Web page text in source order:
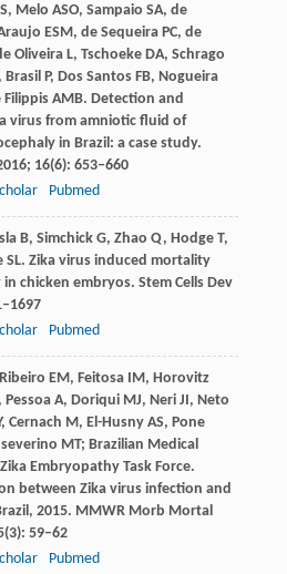
, Melo ASO, Sampaio SA, de
ESM, de Sequeira PC, de
Oliveira L, Tschoeke DA, Schrago
Brasil P, Dos Santos FB, Nogueira
Filippis AMB. Detection and
virus from amniotic fluid of
in Brazil: a case study.
; 16(6): 653–660
Pubmed
B, Simchick G, Zhao Q, Hodge T,
SL. Zika virus induced mortality
chicken embryos. Stem Cells Dev
Pubmed
Ribeiro EM, Feitosa IM, Horovitz
Pessoa A, Doriqui MJ, Neri JI, Neto
, Cernach M, El-Husny AS, Pone
MT; Brazilian Medical
Embryopathy Task Force.
between Zika virus infection and
2015. MMWR Morb Mortal
(3): 59–62
Pubmed